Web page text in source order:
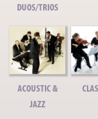
DUOS/TRIOS
ACOUSTIC &
JAZZ